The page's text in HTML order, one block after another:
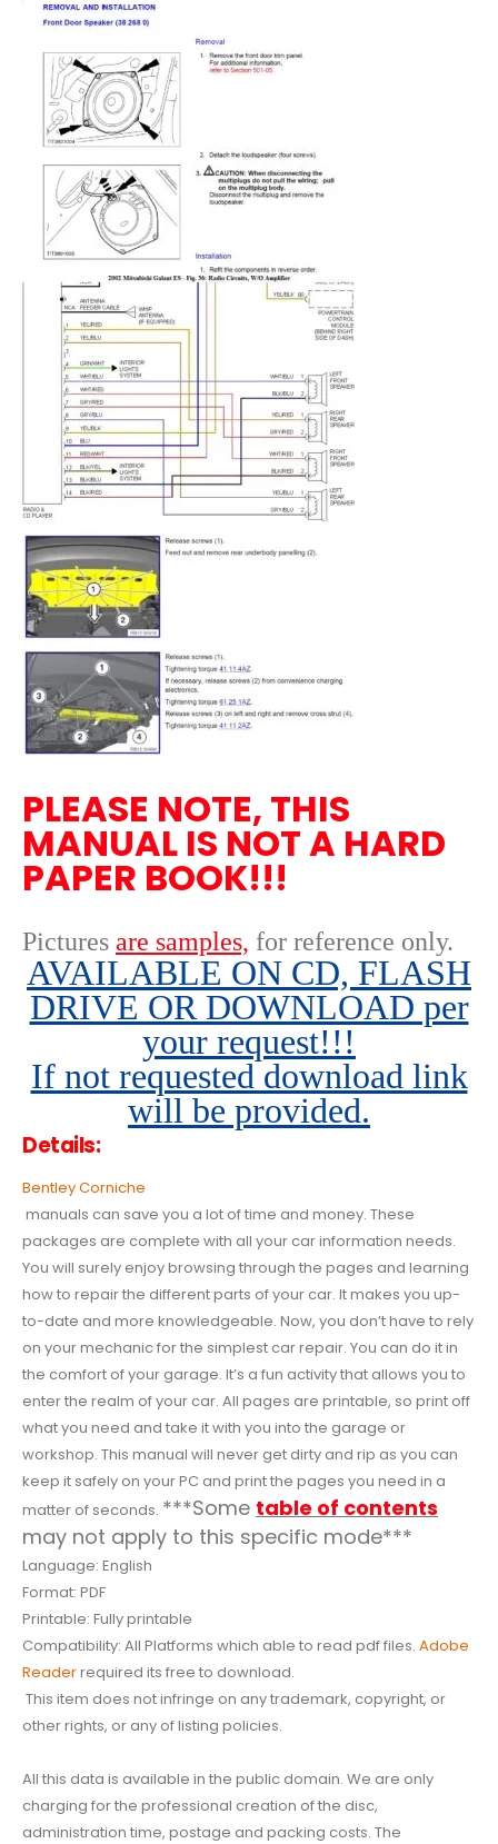
PLEASE NOTE, THIS
MANUAL IS NOT A HARD
PAPER BOOK!!!
Pictures are samples, for reference only.
AVAILABLE ON CD, FLASH
DRIVE OR DOWNLOAD per
your request!!!
If not requested download link
will be provided.
Details:
Bentley Corniche
manuals can save you a lot of time and money. These
packages are complete with all your car information needs.
You will surely enjoy browsing through the pages and learning
how to repair the different parts of your car. It makes you up-
to-date and more knowledgeable. Now, you don’t have to rely
on your mechanic for the simplest car repair. You can do it in
the comfort of your garage. It’s a fun activity that allows you to
enter the realm of your car. All pages are printable, so print off
what you need and take it with you into the garage or
workshop. This manual will never get dirty and rip as you can
keep it safely on your PC and print the pages you need in a
matter of seconds. ***Some table of contents
may not apply to this specific mode***
Language: English
Format: PDF
Printable: Fully printable
Compatibility: All Platforms which able to read pdf files. Adobe
Readerrequired its free to download.
This item does not infringe on any trademark, copyright, or
other rights, or any of listing policies.
All this data is available in the public domain. We are only
charging for the professional creation of the disc,
administration time, postage and packing costs. The